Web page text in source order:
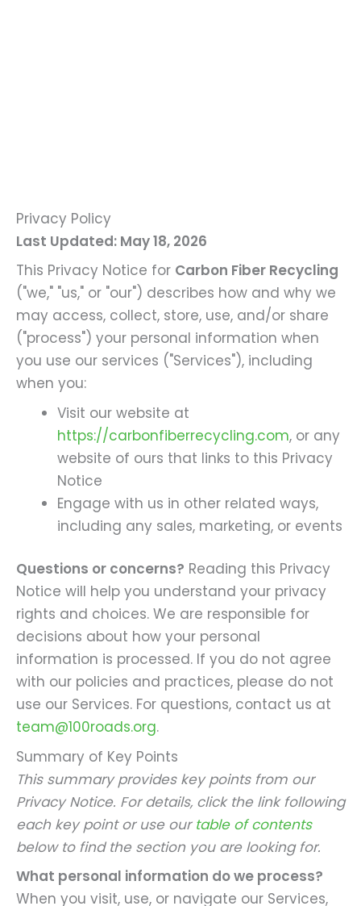
Privacy Policy
Last Updated: May 18, 2026
This Privacy Notice for Carbon Fiber Recycling
("we," "us," or "our") describes how and why we
may access, collect, store, use, and/or share
("process") your personal information when
you use our services ("Services"), including
when you:
Visit our website at
https://carbonfiberrecycling.com, or any
website of ours that links to this Privacy
Notice
Engage with us in other related ways,
including any sales, marketing, or events
Questions or concerns? Reading this Privacy
Notice will help you understand your privacy
rights and choices. We are responsible for
decisions about how your personal
information is processed. If you do not agree
with our policies and practices, please do not
use our Services. For questions, contact us at
team@100roads.org.
Summary of Key Points
This summary provides key points from our
Privacy Notice. For details, click the link following
each key point or use our table of contents
below to find the section you are looking for.
What personal information do we process?
When you visit, use, or navigate our Services,